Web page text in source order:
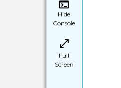
Hide
Console
Full
Screen